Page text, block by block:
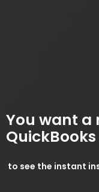
You want a
to see the instant